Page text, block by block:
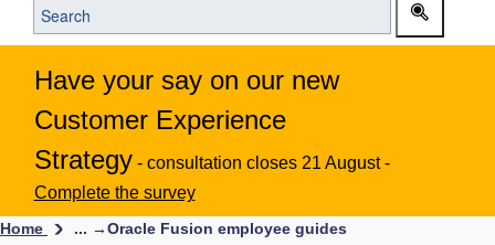
Have your say on our new
Customer Experience
Strategy - consultation closes 21 August -
Complete the survey
Home ... →Oracle Fusion employee guides